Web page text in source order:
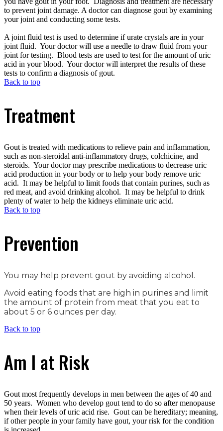
to prevent joint damage. A doctor can diagnose gout by examining
your joint and conducting some tests.
A joint fluid test is used to determine if urate crystals are in your
joint fluid. Your doctor will use a needle to draw fluid from your
joint for testing. Blood tests are used to test for the amount of uric
acid in your blood. Your doctor will interpret the results of these
tests to confirm a diagnosis of gout.
Back to top
Treatment
Gout is treated with medications to relieve pain and inflammation,
such as non-steroidal anti-inflammatory drugs, colchicine, and
steroids. Your doctor may prescribe medications to decrease uric
acid production in your body or to help your body remove uric
acid. It may be helpful to limit foods that contain purines, such as
red meat, and avoid drinking alcohol. It may be helpful to drink
plenty of water to help the kidneys eliminate uric acid.
Back to top
Prevention
You may help prevent gout by avoiding alcohol.
Avoid eating foods that are high in purines and limit
the amount of protein from meat that you eat to
about 5 or 6 ounces per day.
Back to top
Am I at Risk
Gout most frequently develops in men between the ages of 40 and
50 years. Women who develop gout tend to do so after menopause
when their levels of uric acid rise. Gout can be hereditary; meaning,
if other people in your family have gout, your risk for the condition